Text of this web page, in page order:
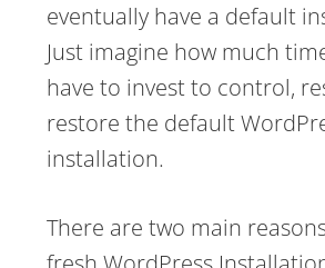
eventually have a default
Just imagine how much
have to invest to control,
restore the default
installation.
There are two main